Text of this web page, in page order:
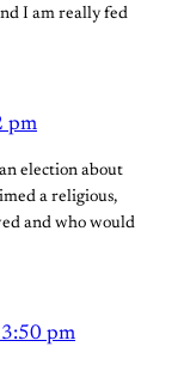
I am really fed
pm
election about
a religious,
and who would
pm